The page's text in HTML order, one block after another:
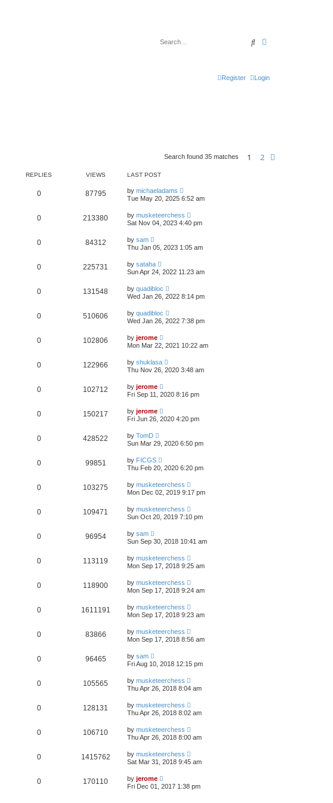
Search
Login
Register
Search found 35 matches 1 2
REPLIES VIEWS LAST POST
0 87795 by michaeladams
Tue May 20, 2025 6:52 am
0 213380 by musketeerchess
Sat Nov 04, 2023 4:40 pm
0 84312 by sam
Thu Jan 05, 2023 1:05 am
0 225731 by sataha
Sun Apr 24, 2022 11:23 am
0 131548 by quadibloc
Wed Jan 26, 2022 8:14 pm
0 510606 by quadibloc
Wed Jan 26, 2022 7:38 pm
0 102806 by jerome
Mon Mar 22, 2021 10:22 am
0 122966 by shuklasa
Thu Nov 26, 2020 3:48 am
0 102712 by jerome
Fri Sep 11, 2020 8:16 pm
0 150217 by jerome
Fri Jun 26, 2020 4:20 pm
0 428522 by TomD
Sun Mar 29, 2020 6:50 pm
0 99851 by FICGS
Thu Feb 20, 2020 6:20 pm
0 103275 by musketeerchess
Mon Dec 02, 2019 9:17 pm
0 109471 by musketeerchess
Sun Oct 20, 2019 7:10 pm
0 96954 by sam
Sun Sep 30, 2018 10:41 am
0 113119 by musketeerchess
Mon Sep 17, 2018 9:25 am
0 118900 by musketeerchess
Mon Sep 17, 2018 9:24 am
0 1611191 by musketeerchess
Mon Sep 17, 2018 9:23 am
0 83866 by musketeerchess
Mon Sep 17, 2018 8:56 am
0 96465 by sam
Fri Aug 10, 2018 12:15 pm
0 105565 by musketeerchess
Thu Apr 26, 2018 8:04 am
0 128131 by musketeerchess
Thu Apr 26, 2018 8:02 am
0 106710 by musketeerchess
Thu Apr 26, 2018 8:00 am
0 1415762 by musketeerchess
Sat Mar 31, 2018 9:45 am
0 170110 by jerome
Fri Dec 01, 2017 1:38 pm